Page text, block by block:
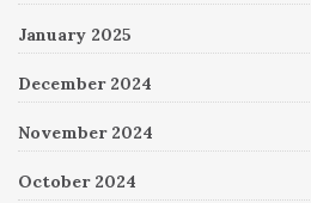
January 2025
December 2024
November 2024
October 2024